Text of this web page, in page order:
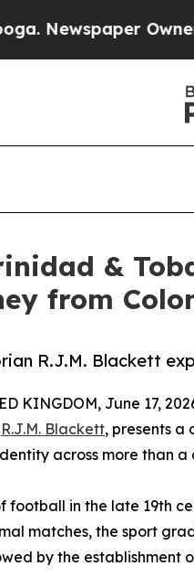
Owner
&
from
R.J.M. Blackett
KINGDOM, June 17,
R.J.M. Blackett, presents a
across more than a
football in the late 19th
matches, the sport
by the establishment